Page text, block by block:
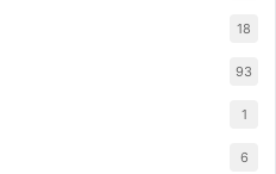
18
93
1
6